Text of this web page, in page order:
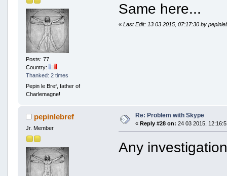
Posts: 77
Country:
Thanked: 2 times
Pepin le Bref, father of
Charlemagne!
Same here...
«Last Edit: 13 03 2015, 07:17:30 by
pepinlebref
Jr. Member
Re: Problem with Skype
« Reply #28 on: 24 03 2015,
Any